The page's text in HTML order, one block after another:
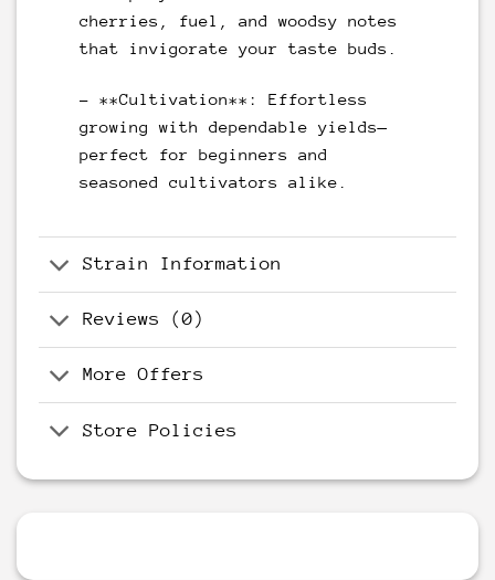
cherries, fuel, and woodsy notes
that invigorate your taste buds.
– **Cultivation**: Effortless
growing with dependable yields—
perfect for beginners and
seasoned cultivators alike.
Strain Information
Reviews (0)
More Offers
Store Policies